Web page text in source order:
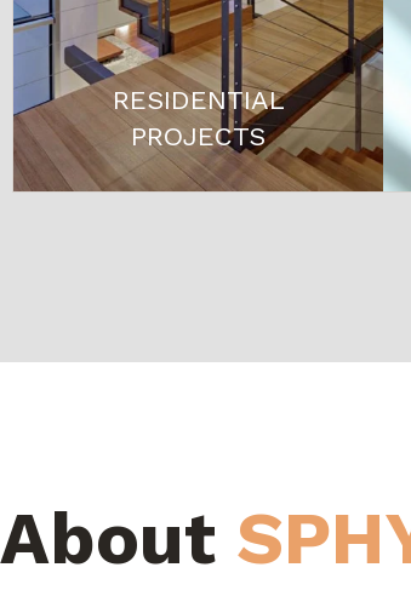
RESIDENTIAL
PROJECTS
About